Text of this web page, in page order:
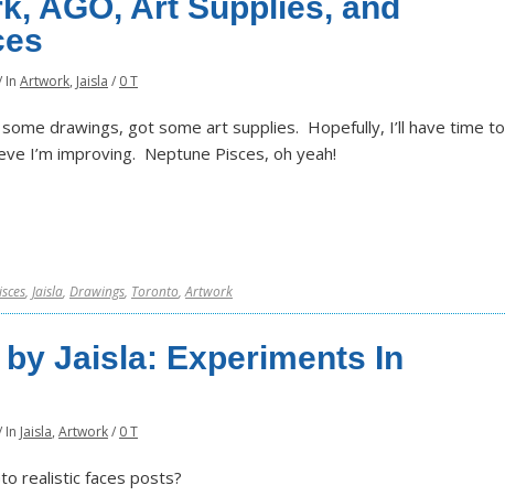
In Artwork, Jaisla / 0 T
drawings, got some art supplies. Hopefully, I’ll have time to
I’m improving. Neptune Pisces, oh yeah!
, Jaisla, Drawings, Toronto,Artwork
Jaisla: Experiments In
In Jaisla, Artwork/ 0 T
realistic faces posts?